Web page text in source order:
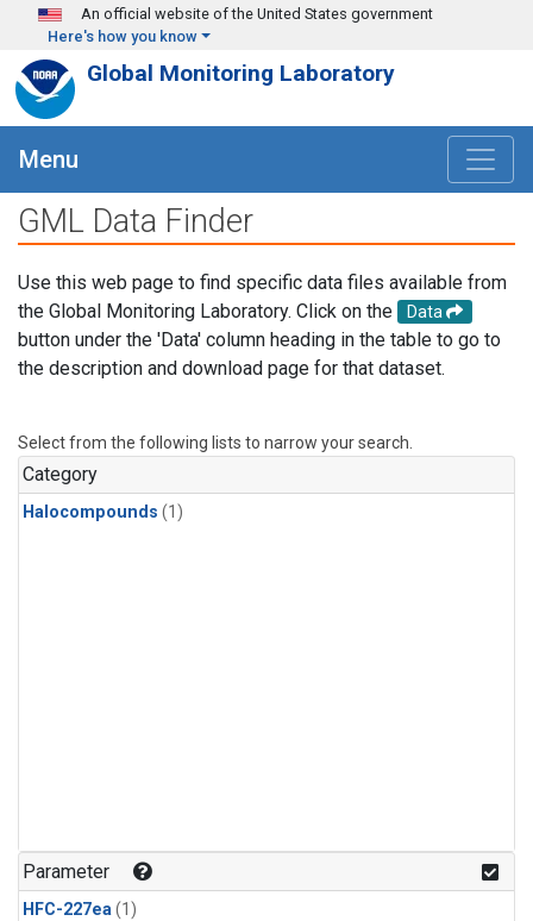
Skip to main content
An official website of the United States government
Here's how you know
Global Monitoring Laboratory
Menu
GML Data Finder
Use this web page to find specific data files available from
the Global Monitoring Laboratory. Click on the
Data
button under the 'Data' column heading in the table to go to
the description and download page for that dataset.
Select from the following lists to narrow your search.
Category
Halocompounds (1)
Parameter
HFC-227ea(1)